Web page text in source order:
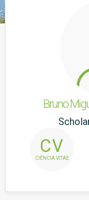
Bruno
CV
CIÊNCIA VITAE